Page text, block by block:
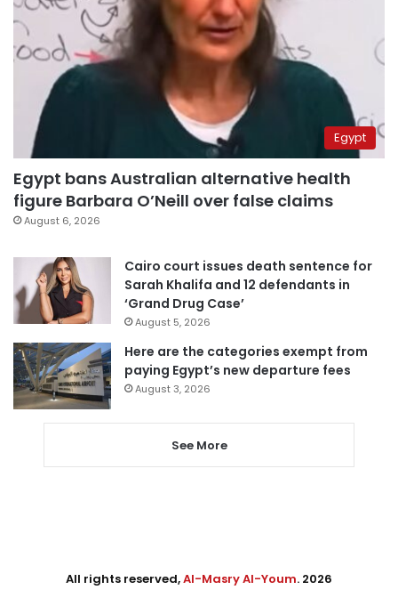
Egypt
Egypt bans Australian alternative health
figure Barbara O’Neill over false claims
August 6, 2026
Cairo court issues death sentence for
Sarah Khalifa and 12 defendants in
‘Grand Drug Case’
August 5, 2026
Here are the categories exempt from
paying Egypt’s new departure fees
August 3, 2026
See More
All rights reserved,Al-Masry Al-Youm. 2026